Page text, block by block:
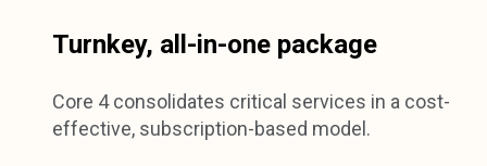
Turnkey, all-in-one package
Core 4 consolidates critical services in a cost-
effective, subscription-based model.